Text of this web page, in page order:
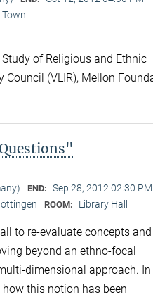
Town
of Religious and Ethnic
Council (VLIR), Mellon
END: Sep 28, 2012 02:30 PM
ROOM: Library Hall
to re-evaluate concepts and
beyond an ethno-focal
dimensional approach.
this notion has been